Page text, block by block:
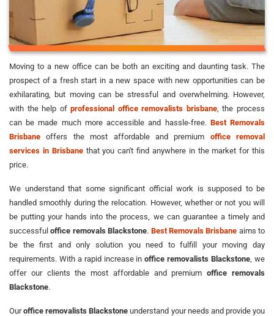
Moving to a new office can be both an exciting and daunting task. The
prospect of a fresh start in a new space with new opportunities can be
exhilarating, but moving can be stressful and overwhelming. However,
with the help ofprofessional office removalists brisbane, the process
can be made much more accessible and hassle-free. Best Removals
Brisbane offers the most affordable and premium office removal
services in Brisbanethat you can't find anywhere in the market for this
price.
We understand that some significant official work is supposed to be
handled smoothly during the relocation. However, whether or not you will
be putting your hands into the process, we can guarantee a timely and
successfuloffice removals Blackstone. Best Removals Brisbane aims to
be the first and only solution you need to fulfill your moving day
requirements. With a rapid increase inoffice removalists Blackstone , we
offer our clients the most affordable and premiumoffice removals
Blackstone.
Ouroffice removalists Blackstone understand your needs and provide you